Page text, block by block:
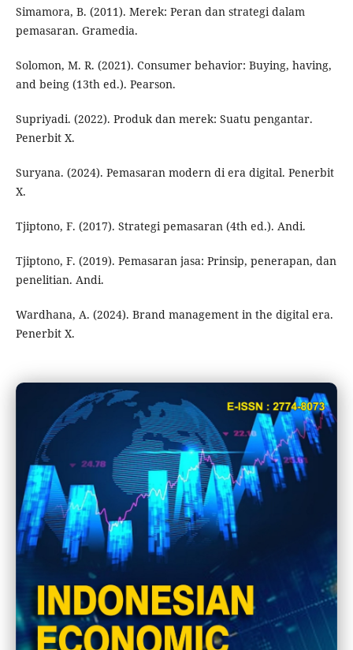
Simamora, B. (2011). Merek: Peran dan strategi dalam
pemasaran. Gramedia.
Solomon, M. R. (2021). Consumer behavior: Buying, having,
and being (13th ed.). Pearson.
Supriyadi. (2022). Produk dan merek: Suatu pengantar.
Penerbit X.
Suryana. (2024). Pemasaran modern di era digital. Penerbit
X.
Tjiptono, F. (2017). Strategi pemasaran (4th ed.). Andi.
Tjiptono, F. (2019). Pemasaran jasa: Prinsip, penerapan, dan
penelitian. Andi.
Wardhana, A. (2024). Brand management in the digital era.
Penerbit X.